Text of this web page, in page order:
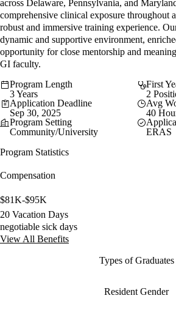
across Delaware, Pennsylvania, and
comprehensive clinical exposure throughout
robust and immersive training experience.
dynamic and supportive environment,
opportunity for close mentorship and
GI faculty.
Program Length
3 Years
First
2
Application Deadline
Sep 30, 2025
Avg
40
Program Setting
Community/University
ERAS
Program Statistics
Compensation
$81K-$95K
20 Vacation Days
negotiable sick days
View All Benefits
Types of Graduates
Resident Gender